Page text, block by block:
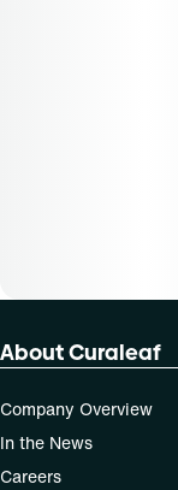
About Curaleaf
Company Overview
In the News
Careers